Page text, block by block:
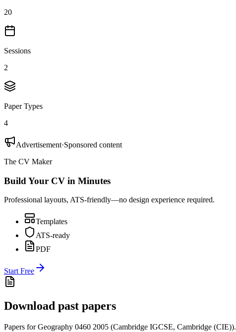
20
Sessions
2
Paper Types
4
Advertisement·Sponsored content
The CV Maker
Build Your CV in Minutes
Professional layouts, ATS-friendly—no design experience required.
Templates
ATS-ready
PDF
Start Free
Download past papers
Papers forGeography 0460 2005 (Cambridge IGCSE, Cambridge (CIE)).